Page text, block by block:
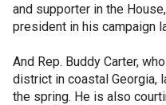
and supporter in the
president in his campaign
And Rep. Buddy Carter,
district in coastal Georgia,
the spring. He is also